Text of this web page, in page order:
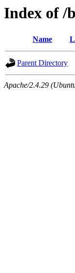
Index of /
Name
Parent Directory
Apache/2.4.29